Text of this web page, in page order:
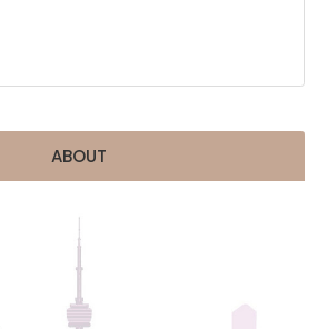
ABOUT